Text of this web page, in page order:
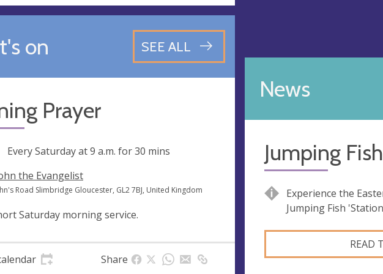
on SEE ALL
Prayer
Every Saturday at9 a.m. for 30 mins
the Evangelist
Road Slimbridge Gloucester, GL2 7BJ, United Kingdom
Saturday morning service.
Share
News
Jumping
Experience the
Jumping Fish
READ